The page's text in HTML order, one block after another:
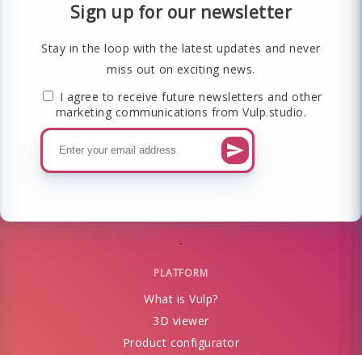
Sign up for our newsletter
Stay in the loop with the latest updates and never
miss out on exciting news.
I agree to receive future newsletters and other
marketing communications from Vulp.studio.
PLATFORM
What is Vulp?
3D viewer
Product configurator